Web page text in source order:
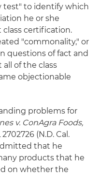
test" to identify which
he or she
certification.
"commonality," or
questions of fact and
all of the class
objectionable
problems for
v. ConAgra Foods,
2702726 (N.D. Cal.
that he
products that he
on whether the